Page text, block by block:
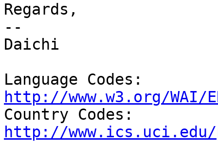
Regards,
--
Daichi
http://www.w3.org/WAI/
http://